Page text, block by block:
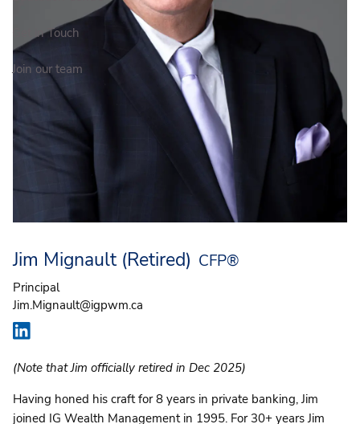
Get in Touch
Join our team
Jim Mignault (Retired) CFP®
Principal
Jim.Mignault@igpwm.ca
(Note that Jim officially retired in Dec 2025)
Having honed his craft for 8 years in private banking, Jim
joined IG Wealth Management in 1995. For 30+ years Jim